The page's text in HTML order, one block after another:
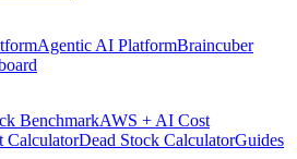
Agentic AI PlatformBraincuber
BenchmarkAWS + AI Cost
CalculatorDead Stock CalculatorGuides